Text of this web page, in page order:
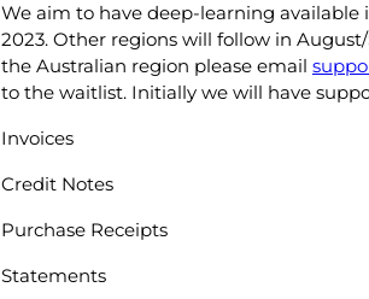
We aim to have deep-learning
2023. Other regions will follow in
the Australian region please email
to the waitlist. Initially we will have
Invoices
Credit Notes
Purchase Receipts
Statements